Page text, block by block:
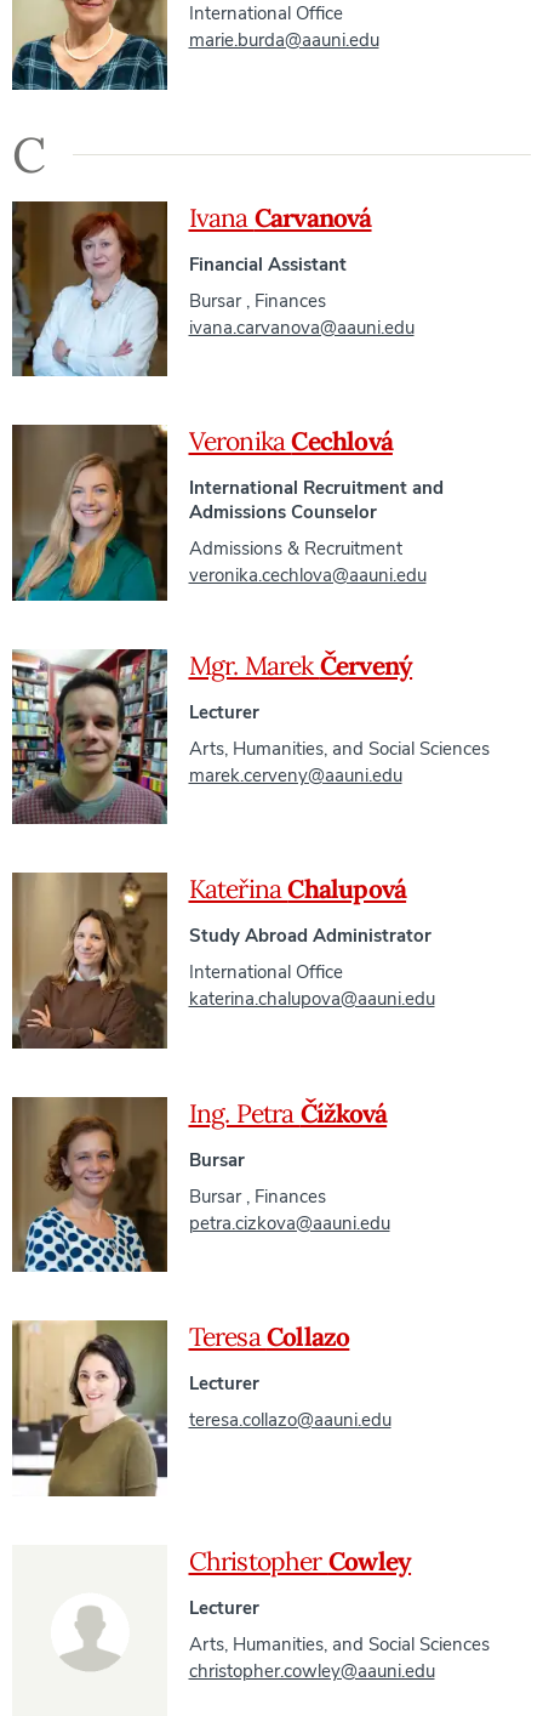
International Office
marie.burda@aauni.edu
C
IvanaCarvanová
Financial Assistant
Bursar, Finances
ivana.carvanova@aauni.edu
VeronikaCechlová
International Recruitment and
Admissions Counselor
Admissions & Recruitment
veronika.cechlova@aauni.edu
Mgr. MarekČervený
Lecturer
Arts, Humanities, and Social Sciences
marek.cerveny@aauni.edu
KateřinaChalupová
Study Abroad Administrator
International Office
katerina.chalupova@aauni.edu
Ing. PetraČížková
Bursar
Bursar, Finances
petra.cizkova@aauni.edu
TeresaCollazo
Lecturer
teresa.collazo@aauni.edu
ChristopherCowley
Lecturer
Arts, Humanities, and Social Sciences
christopher.cowley@aauni.edu